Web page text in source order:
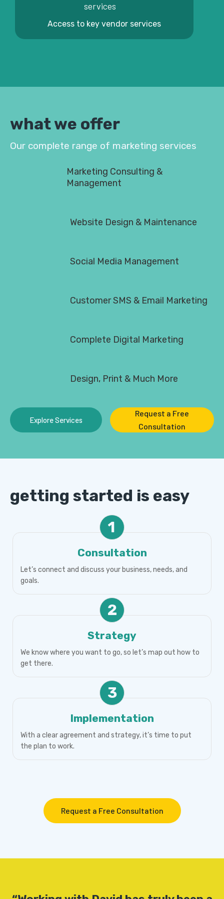
Access to key vendor services
what we offer
Our complete range of marketing services
Marketing Consulting &
Management
Website Design & Maintenance
Social Media Management
Customer SMS & Email Marketing
Complete Digital Marketing
Design, Print & Much More
Explore Services
Request a Free
Consultation
getting started is easy
1
Consultation
Let’s connect and discuss your business, needs, and
goals.
2
Strategy
We know where you want to go, so let’s map out how to
get there.
3
Implementation
With a clear agreement and strategy, it’s time to put
the plan to work.
Request a Free Consultation